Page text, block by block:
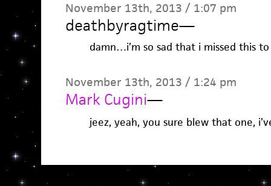
November 13th, 2013 / 1:07 pm
deathbyragtime—
damn…i’m so sad that i missed this
November 13th, 2013 / 1:24 pm
Mark Cugini—
jeez, yeah, you sure blew that one,